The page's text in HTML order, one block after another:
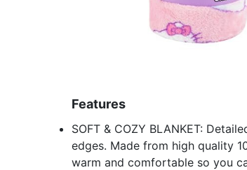
Features
SOFT & COZY BLANKET:
edges. Made from high quality
warm and comfortable so you